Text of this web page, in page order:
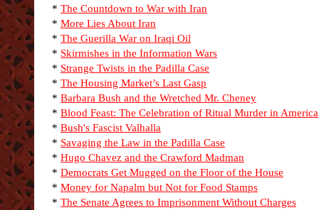
* The Countdown to War with Iran
* More Lies About Iran
* The Guerilla War on Iraqi Oil
* Skirmishes in the Information Wars
* Strange Twists in the Padilla Case
* The Housing Market’s Last Gasp
* Barbara Bush and the Wretched Mr. Cheney
* Blood Feast: The Celebration of Ritual Murder in America
* Bush's Fascist Valhalla
* Savaging the Law in the Padilla Case
* Hugo Chavez and the Crawford Madman
* Democrats Get Mugged on the Floor of the House
* Money for Napalm but Not for Food Stamps
* The Senate Agrees to Imprisonment Without Charges